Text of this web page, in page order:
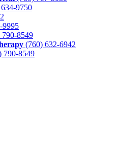
9750
9995
790-8549
(760) 632-6942
790-8549